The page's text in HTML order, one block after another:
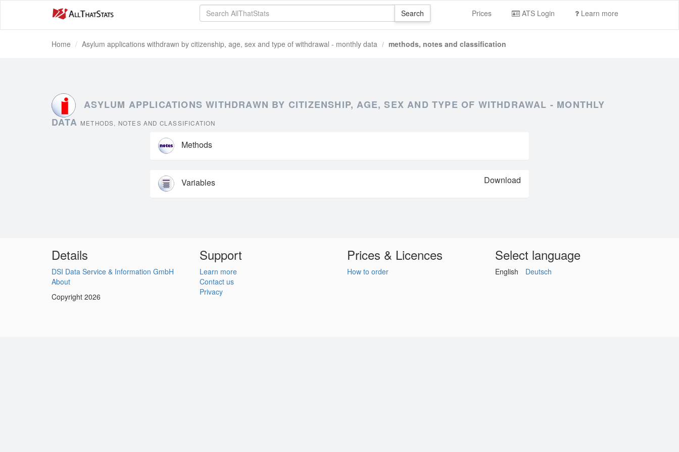
Prices ATS Login Learn more
Home Asylum applications withdrawn by citizenship, age, sex and type of withdrawal - monthly data methods, notes and classification
ASYLUM APPLICATIONS WITHDRAWN BY CITIZENSHIP, AGE, SEX AND TYPE OF WITHDRAWAL - MONTHLY
DATA METHODS, NOTES AND CLASSIFICATION
Methods
Variables Download
Details
DSI Data Service & Information GmbH
About
Copyright 2026
Support
Learn more
Contact us
Privacy
Prices & Licences
How to order
Select language
English Deutsch